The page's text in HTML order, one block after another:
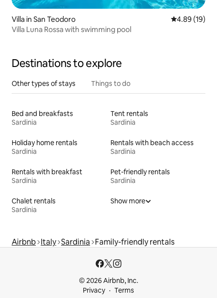
Villa in San Teodoro 4.89 out of 5
4.89 (19)
Villa Luna Rossa with swimming pool
Destinations to explore
Other types of stays Things to do
Bed and breakfasts
Sardinia
Tent rentals
Sardinia
Holiday home rentals
Sardinia
Rentals with beach access
Sardinia
Rentals with breakfast
Sardinia
Pet-friendly rentals
Sardinia
Chalet rentals
Sardinia
Show more
Airbnb Italy Sardinia Family-friendly rentals
© 2026 Airbnb, Inc.
Privacy
Terms